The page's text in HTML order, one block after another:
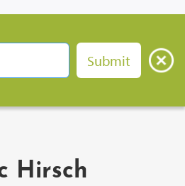
Hirsch